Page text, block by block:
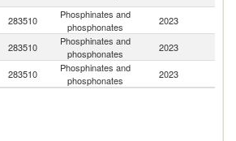
283510
Phosphinates and
phosphonates
2023
283510
Phosphinates and
phosphonates
2023
283510
Phosphinates and
phosphonates
2023